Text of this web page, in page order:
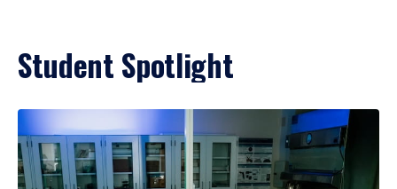
Student Spotlight